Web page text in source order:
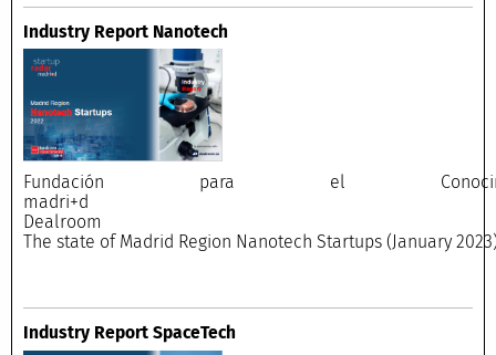
Industry Report Nanotech
Fundación para el
The state of Madrid Region Nanotech Startups (January
Industry Report SpaceTech